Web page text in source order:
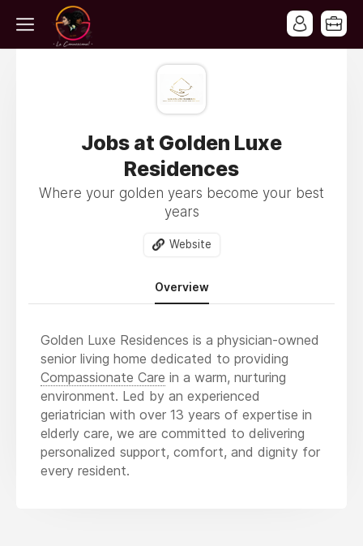
Jobs at Golden Luxe
Residences
Where your golden years become your best
years
Website
Overview
Golden Luxe Residences is a physician-owned
senior living home dedicated to providing
Compassionate Care in a warm, nurturing
environment. Led by an experienced
geriatrician with over 13 years of expertise in
elderly care, we are committed to delivering
personalized support, comfort, and dignity for
every resident.